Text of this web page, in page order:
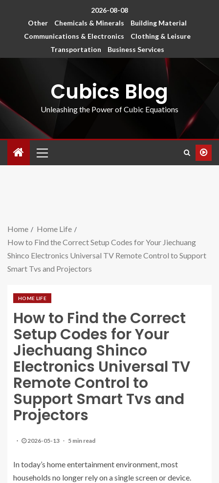
2026-08-08
Other
Chemicals & Minerals
Building Material
Communications & Electronics
Clothing & Leisure
Transportation
Business Services
Cubics Blog
Unleashing the Power of Cubic Equations
Home
Home Life
How to Find the Correct Setup Codes for Your Jiechuang
Shinco Electronics Universal TV Remote Control to Support
Smart Tvs and Projectors
HOME LIFE
How to Find the Correct
Setup Codes for Your
Jiechuang Shinco
Electronics Universal TV
Remote Control to
Support Smart Tvs and
Projectors
2026-05-13 5 min read
In today’s home entertainment environment, most
households no longer rely on a single screen or device.